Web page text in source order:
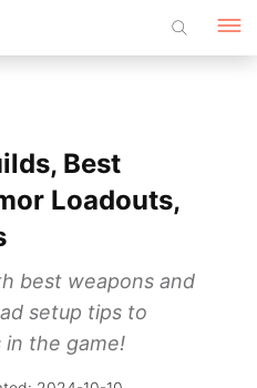
Best
Loadouts,
best weapons and
setup tips to
in the game!